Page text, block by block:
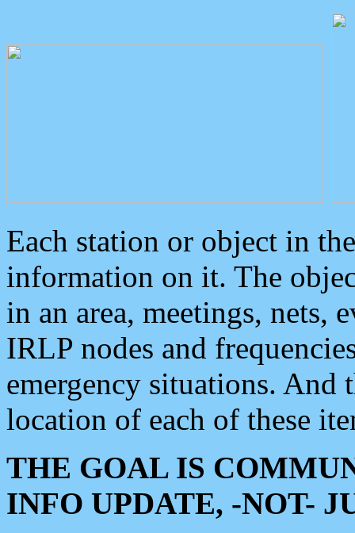
Each station or object in
information on it. The
in an area, meetings, nets,
IRLP nodes and
emergency situations. And
location of each of these
THE GOAL IS
INFO UPDATE, -NOT-